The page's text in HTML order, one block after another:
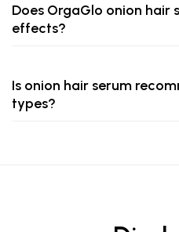
Does OrgaGlo onion hair
effects?
Is onion hair serum
types?